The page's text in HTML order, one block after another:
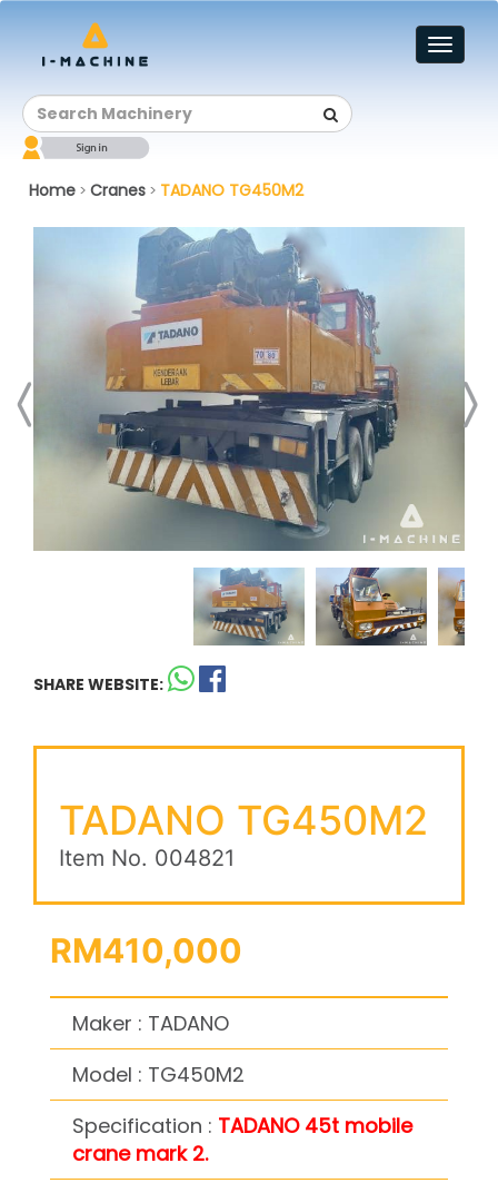
Toggle
Home > Cranes > TADANO TG450M2
SHARE WEBSITE:
TADANO TG450M2
Item No. 004821
RM410,000
Maker : TADANO
Model : TG450M2
Specification : TADANO 45t mobile
crane mark 2.